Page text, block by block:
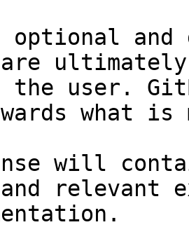
and
the user.
what
will
relevant